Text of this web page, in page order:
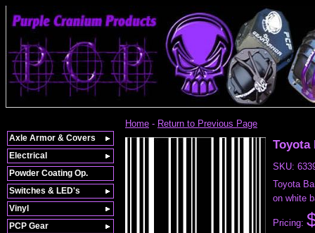
Home - Return to Previous Page
Toyota
SKU:
Toyota
on white
Pricing:
Axle Armor & Covers
Electrical
Powder Coating Op.
Switches & LED's
Vinyl
PCP Gear